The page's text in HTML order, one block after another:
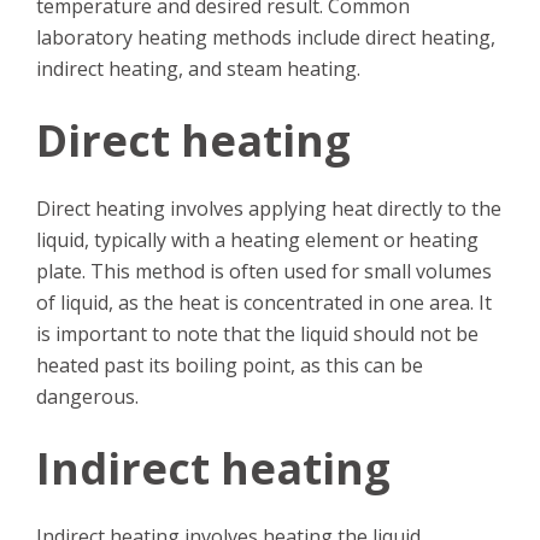
temperature and desired result. Common
laboratory heating methods include direct heating,
indirect heating, and steam heating.
Direct heating
Direct heating involves applying heat directly to the
liquid, typically with a heating element or heating
plate. This method is often used for small volumes
of liquid, as the heat is concentrated in one area. It
is important to note that the liquid should not be
heated past its boiling point, as this can be
dangerous.
Indirect heating